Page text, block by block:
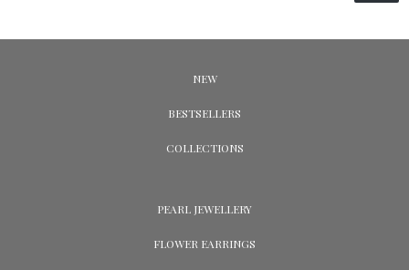
NEW
BESTSELLERS
COLLECTIONS
PEARL JEWELLERY
FLOWER EARRINGS